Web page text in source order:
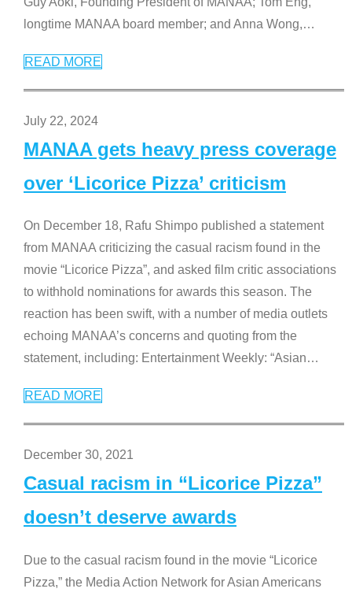
longtime MANAA board member; and Anna Wong,…
READ MORE
July 22, 2024
MANAA gets heavy press coverage
over ‘Licorice Pizza’ criticism
On December 18, Rafu Shimpo published a statement
from MANAA criticizing the casual racism found in the
movie “Licorice Pizza”, and asked film critic associations
to withhold nominations for awards this season. The
reaction has been swift, with a number of media outlets
echoing MANAA’s concerns and quoting from the
statement, including: Entertainment Weekly: “Asian…
READ MORE
December 30, 2021
Casual racism in “Licorice Pizza”
doesn’t deserve awards
Due to the casual racism found in the movie “Licorice
Pizza,” the Media Action Network for Asian Americans